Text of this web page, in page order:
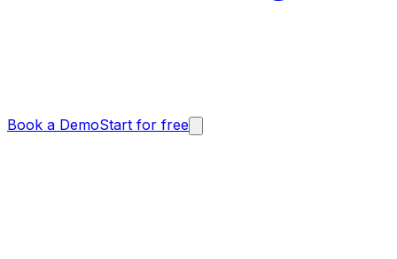
Book a DemoStart for free